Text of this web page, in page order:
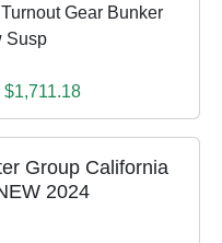
Gear Bunker
Susp